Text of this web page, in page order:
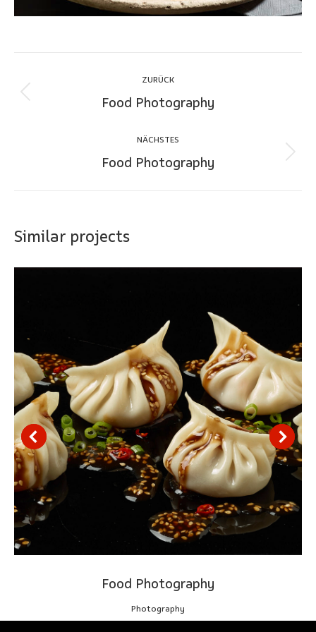
navigation
ZURÜCK
Previous
Food Photography
NÄCHSTES
Next
Food Photography
Similar projects
Food Photography
Photography